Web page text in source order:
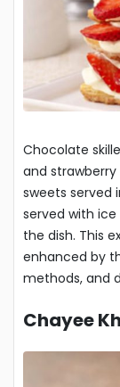
Chocolate
and
sweets served
served with
the dish. This
enhanced by
methods, and
Chayee